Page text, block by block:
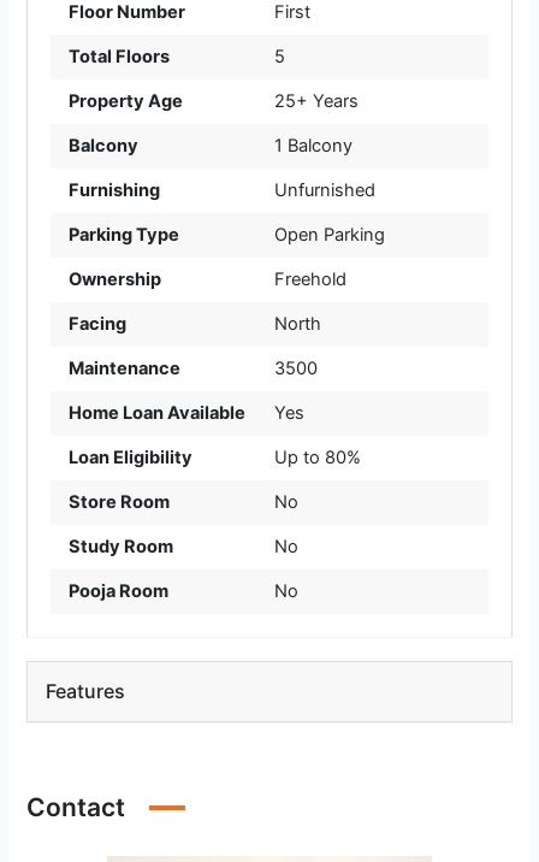
Floor Number First
Total Floors 5
Property Age 25+ Years
Balcony 1 Balcony
Furnishing Unfurnished
Parking Type Open Parking
Ownership Freehold
Facing North
Maintenance 3500
Home Loan Available Yes
Loan Eligibility Up to 80%
Store Room No
Study Room No
Pooja Room No
Features
Contact